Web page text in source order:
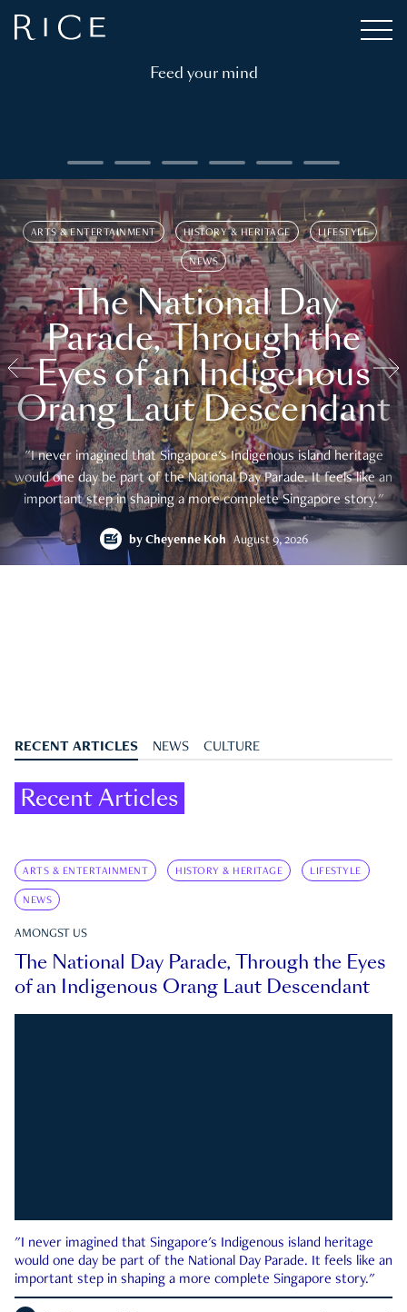
Feed your mind
ARTS & ENTERTAINMENT HISTORY & HERITAGE LIFESTYLE
NEWS
The National Day
Parade, Through the
Eyes of an Indigenous
Orang Laut Descendant
"I never imagined that Singapore's Indigenous island heritage
would one day be part of the National Day Parade. It feels like an
important step in shaping a more complete Singapore story."
by Cheyenne Koh August 9, 2026
RECENT ARTICLES NEWS CULTURE
Recent Articles
ARTS & ENTERTAINMENT HISTORY & HERITAGE LIFESTYLE
NEWS
AMONGST US
The National Day Parade, Through the Eyes
of an Indigenous Orang Laut Descendant
"I never imagined that Singapore's Indigenous island heritage
would one day be part of the National Day Parade. It feels like an
important step in shaping a more complete Singapore story."